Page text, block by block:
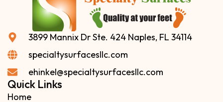
3899 Mannix Dr Ste. 424 Naples, FL 34114
specialtysurfacesllc.com
ehinkel@specialtysurfacesllc.com
Quick Links
Home